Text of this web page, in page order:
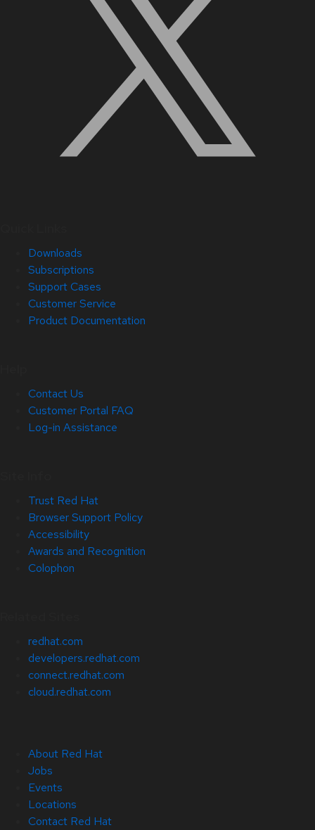
Downloads
Subscriptions
Support Cases
Customer Service
Product Documentation
Contact Us
Customer Portal FAQ
Log-in Assistance
Trust Red Hat
Browser Support Policy
Accessibility
Awards and Recognition
Colophon
redhat.com
developers.redhat.com
connect.redhat.com
cloud.redhat.com
About Red Hat
Jobs
Events
Locations
Contact Red Hat